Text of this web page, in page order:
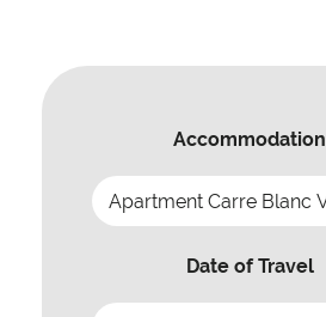
Accommodation
Date of Travel